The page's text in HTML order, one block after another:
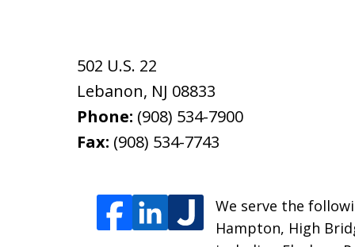
502 U.S. 22
Lebanon, NJ 08833
Phone: (908) 534-7900
Fax: (908) 534-7743
We serve the
Hampton, High